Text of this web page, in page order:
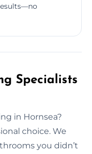
Specialists
in Hornsea?
choice. We
you didn’t